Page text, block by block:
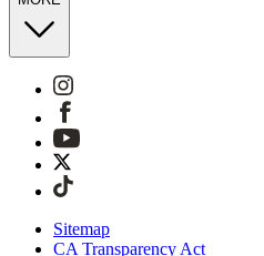
Sitemap
CA Transparency Act